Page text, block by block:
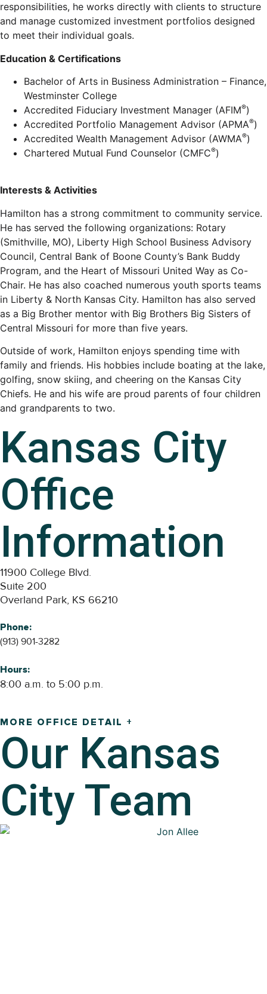
responsibilities, he works directly with clients to structure
and manage customized investment portfolios designed
to meet their individual goals.
Education & Certifications
Bachelor of Arts in Business Administration – Finance,
Westminster College
Accredited Fiduciary Investment Manager (AFIM®)
Accredited Portfolio Management Advisor (APMA®)
Accredited Wealth Management Advisor (AWMA®)
Chartered Mutual Fund Counselor (CMFC®)
Interests & Activities
Hamilton has a strong commitment to community service.
He has served the following organizations: Rotary
(Smithville, MO), Liberty High School Business Advisory
Council, Central Bank of Boone County’s Bank Buddy
Program, and the Heart of Missouri United Way as Co-
Chair. He has also coached numerous youth sports teams
in Liberty & North Kansas City. Hamilton has also served
as a Big Brother mentor with Big Brothers Big Sisters of
Central Missouri for more than five years.
Outside of work, Hamilton enjoys spending time with
family and friends. His hobbies include boating at the lake,
golfing, snow skiing, and cheering on the Kansas City
Chiefs. He and his wife are proud parents of four children
and grandparents to two.
Kansas City
Office
Information
11900 College Blvd.
Suite 200
Overland Park, KS 66210
Phone:
(913) 901-3282
Hours:
8:00 a.m. to 5:00 p.m.
MORE OFFICE DETAIL +
Our Kansas
City Team